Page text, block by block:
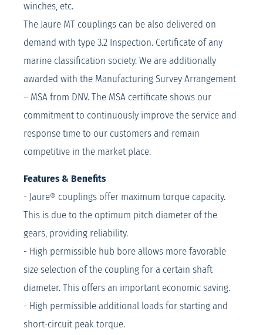
winches, etc.
The Jaure MT couplings can be also delivered on
demand with type 3.2 Inspection. Certificate of any
marine classification society. We are additionally
awarded with the Manufacturing Survey Arrangement
– MSA from DNV. The MSA certificate shows our
commitment to continuously improve the service and
response time to our customers and remain
competitive in the market place.
Features & Benefits
- Jaure® couplings offer maximum torque capacity.
This is due to the optimum pitch diameter of the
gears, providing reliability.
- High permissible hub bore allows more favorable
size selection of the coupling for a certain shaft
diameter. This offers an important economic saving.
- High permissible additional loads for starting and
short-circuit peak torque.